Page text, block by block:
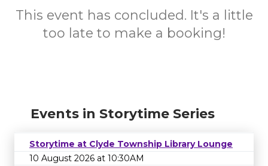
This event has concluded. It's a little
too late to make a booking!
Events in Storytime Series
Storytime at Clyde Township Library Lounge
10 August 2026 at 10:30AM